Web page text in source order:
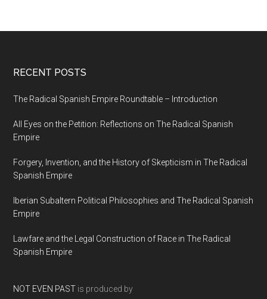
RECENT POSTS
The Radical Spanish Empire Roundtable – Introduction
All Eyes on the Petition: Reflections on The Radical Spanish
Empire
Forgery, Invention, and the History of Skepticism in The Radical
Spanish Empire
Iberian Subaltern Political Philosophies and The Radical Spanish
Empire
Lawfare and the Legal Construction of Race in The Radical
Spanish Empire
NOT EVEN PAST is produced by